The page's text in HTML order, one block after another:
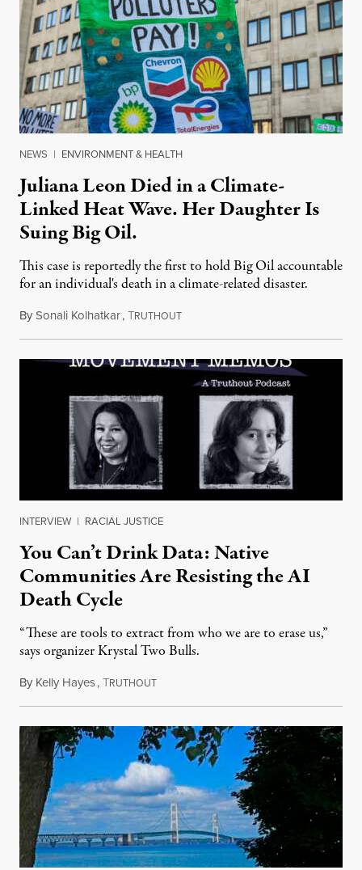
NEWS | ENVIRONMENT & HEALTH
Juliana Leon Died in a Climate-
Linked Heat Wave. Her Daughter Is
Suing Big Oil.
This case is reportedly the first to hold Big Oil accountable
for an individual's death in a climate-related disaster.
BySonali Kolhatkar,TRUTHOUTAugust 6, 2026
INTERVIEW | RACIAL JUSTICE
You Can’t Drink Data: Native
Communities Are Resisting the AI
Death Cycle
“These are tools to extract from who we are to erase us,”
says organizer Krystal Two Bulls.
By Kelly Hayes,TRUTHOUTAugust 6, 2026